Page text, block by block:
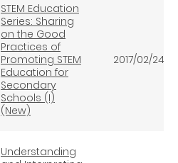
STEM Education
Series: Sharing
on the Good
Practices of
Promoting STEM
Education for
Secondary
Schools (I)
(New)
2017/02/24
Understanding